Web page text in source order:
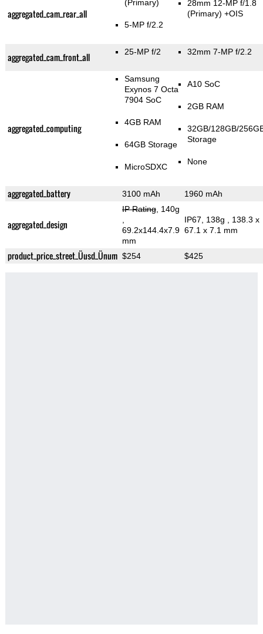
aggregated_cam_rear_all
(Primary)
5-MP f/2.2
28mm 12-MP f/1.8
(Primary) +OIS
aggregated_cam_front_all 25-MP f/2 32mm 7-MP f/2.2
aggregated_computing
Samsung
Exynos 7 Octa
7904 SoC
4GB RAM
64GB Storage
MicroSDXC
A10 SoC
2GB RAM
32GB/128GB/
Storage
None
aggregated_battery 3100 mAh 1960 mAh
aggregated_design
IP Rating, 140g
69.2x144.4x7.9
mm
IP67, 138g
, 138.3 x
67.1 x 7.1 mm
product_price_street_Üusd_Ünum $254 $425